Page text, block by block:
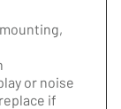
or noise
if